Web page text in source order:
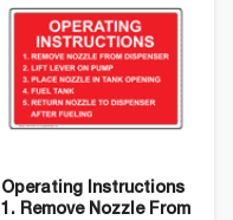
Operating Instructions
1. Remove Nozzle From